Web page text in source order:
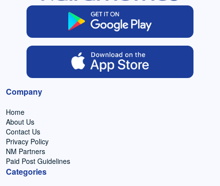
Company
Home
About Us
Contact Us
Privacy Policy
NM Partners
Paid Post Guidelines
Categories